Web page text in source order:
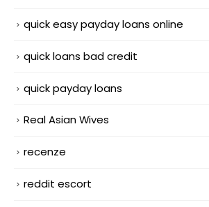
quick easy payday loans online
quick loans bad credit
quick payday loans
Real Asian Wives
recenze
reddit escort